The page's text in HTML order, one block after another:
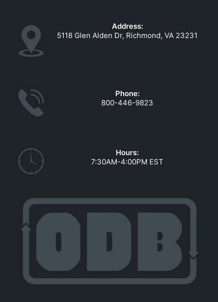
Address:
5118 Glen Alden Dr, Richmond, VA 23231
Phone:
800-446-9823
Hours:
7:30AM-4:00PM EST